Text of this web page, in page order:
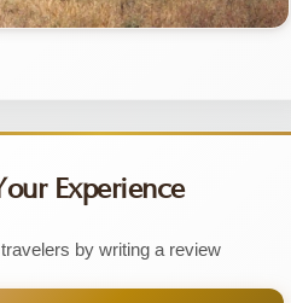
Experience
by writing a review